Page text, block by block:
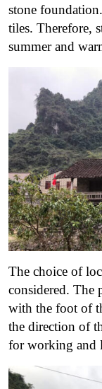
stone
tiles. Therefore,
summer and
The choice of
considered. The
with the foot of
the direction of
for working and